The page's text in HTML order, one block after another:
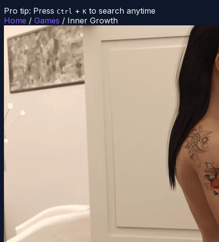
Pro tip: Press Ctrl + K to search anytime
Home / Games / Inner Growth